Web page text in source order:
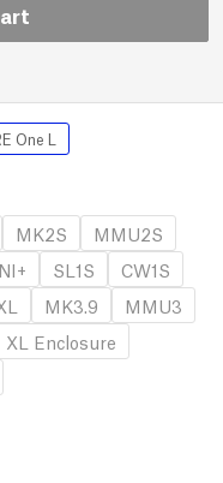
One L
MK2S
MMU2S
SL1S
CW1S
MK3.9
MMU3
XL Enclosure